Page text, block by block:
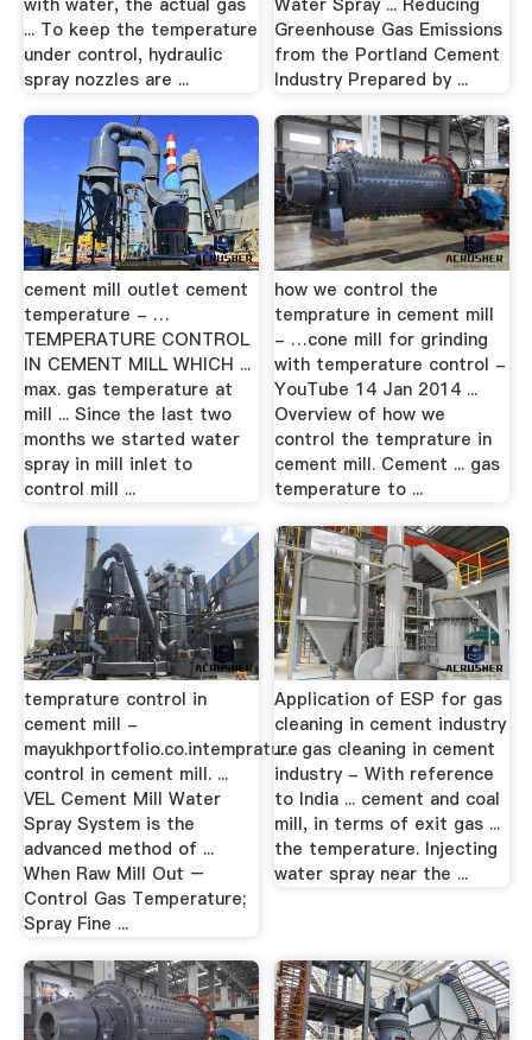
... To keep the temperature
under control, hydraulic
spray nozzles are ...
Greenhouse Gas Emissions
from the Portland Cement
Industry Prepared by ...
cement mill outlet cement
temperature - …
TEMPERATURE CONTROL
IN CEMENT MILL WHICH ...
max. gas temperature at
mill ... Since the last two
months we started water
spray in mill inlet to
control mill ...
how we control the
temprature in cement mill
- …cone mill for grinding
with temperature control -
YouTube 14 Jan 2014 ...
Overview of how we
control the temprature in
cement mill. Cement ... gas
temperature to ...
temprature control in
cement mill -
mayukhportfolio.co.intemprature
control in cement mill. ...
VEL Cement Mill Water
Spray System is the
advanced method of ...
When Raw Mill Out –
Control Gas Temperature;
Spray Fine ...
Application of ESP for gas
cleaning in cement industry
...... gas cleaning in cement
industry - With reference
to India ... cement and coal
mill, in terms of exit gas ...
the temperature. Injecting
water spray near the ...